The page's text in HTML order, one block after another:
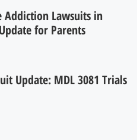
Addiction Lawsuits in
for Parents
Update: MDL 3081 Trials